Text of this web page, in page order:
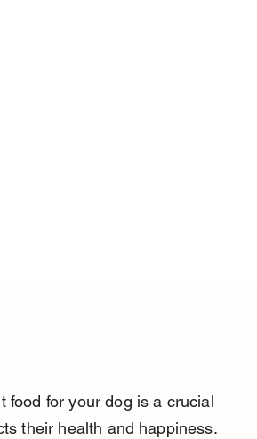
food for your dog is a crucial
their health and happiness.